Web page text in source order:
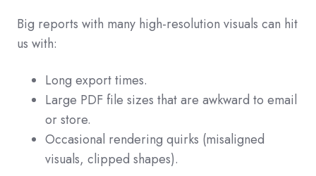
Big reports with many high-resolution visuals can hit
us with:
Long export times.
Large PDF file sizes that are awkward to email
or store.
Occasional rendering quirks (misaligned
visuals, clipped shapes).